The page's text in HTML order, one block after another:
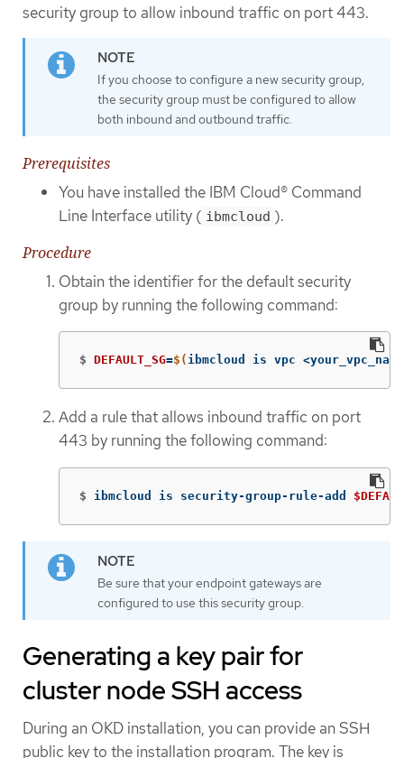
security group to allow inbound traffic on port 443.
If you choose to configure a new security group,
the security group must be configured to allow
both inbound and outbound traffic.
Prerequisites
You have installed the IBM Cloud® Command
Line Interface utility ( ibmcloud ).
Procedure
Obtain the identifier for the default security
group by running the following command:
$ DEFAULT_SG=$(ibmcloud is vpc
Add a rule that allows inbound traffic on port
443 by running the following command:
$ ibmcloud is security-group-rule-add
Be sure that your endpoint gateways are
configured to use this security group.
Generating a key pair for
cluster node SSH access
During an OKD installation, you can provide an SSH
public key to the installation program. The key is